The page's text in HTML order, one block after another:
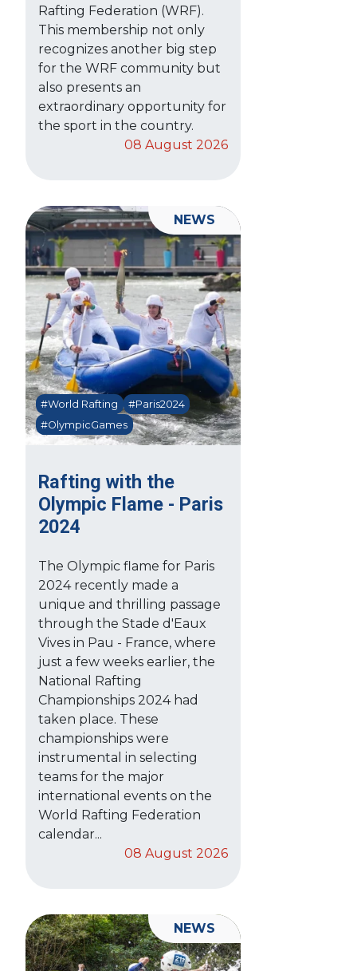
Rafting Federation (WRF).
This membership not only
recognizes another big step
for the WRF community but
also presents an
extraordinary opportunity for
the sport in the country.
08 August 2026
Rafting with the
Olympic Flame - Paris
2024
#World Rafting
#Paris2024
#OlympicGames
The Olympic flame for Paris
2024 recently made a
unique and thrilling passage
through the Stade d'Eaux
Vives in Pau - France, where
just a few weeks earlier, the
National Rafting
Championships 2024 had
taken place. These
championships were
instrumental in selecting
teams for the major
international events on the
World Rafting Federation
calendar...
08 August 2026
NEWS
NEWS